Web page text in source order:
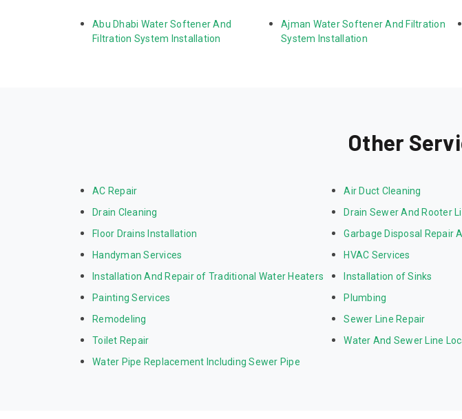
Abu Dhabi Water Softener And
Filtration System Installation
Ajman Water Softener And Filtration
System Installation
Other
AC Repair Air Duct Cleaning
Drain Cleaning
Drain Sewer And Rooter
Floor Drains Installation
Garbage Disposal Repair
Handyman Services
HVAC Services
Installation And Repair of Traditional Water Heaters
Installation of Sinks
Painting Services
Plumbing
Remodeling
Sewer Line Repair
Toilet Repair
Water And Sewer Line
Water Pipe Replacement Including Sewer Pipe